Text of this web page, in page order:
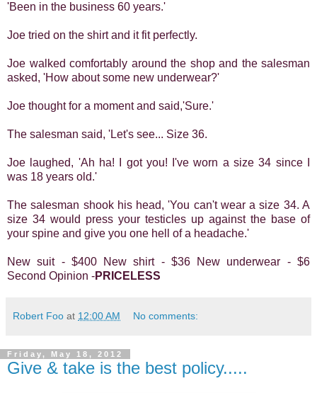
'Been in the business 60 years.'
Joe tried on the shirt and it fit perfectly.
Joe walked comfortably around the shop and the salesman
asked, 'How about some new underwear?'
Joe thought for a moment and said,'Sure.'
The salesman said, 'Let's see... Size 36.
Joe laughed, 'Ah ha! I got you! I've worn a size 34 since I
was 18 years old.'
The salesman shook his head, 'You can't wear a size 34. A
size 34 would press your testicles up against the base of
your spine and give you one hell of a headache.'
New suit - $400 New shirt - $36 New underwear - $6
Second Opinion -PRICELESS
Robert Foo at 12:00 AM No comments:
Friday, May 18, 2012
Give & take is the best policy.....